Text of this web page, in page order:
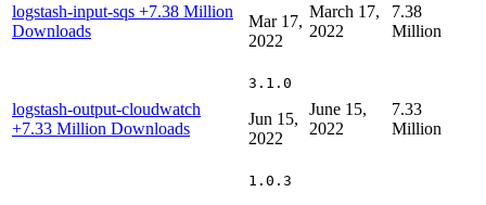
logstash-input-sqs +7.38 Million
Downloads
Mar 17,
2022
March 17,
2022
7.38
Million
logstash-output-cloudwatch
+7.33 Million Downloads
3.1.0
Jun 15,
2022
June 15,
2022
7.33
Million
1.0.3